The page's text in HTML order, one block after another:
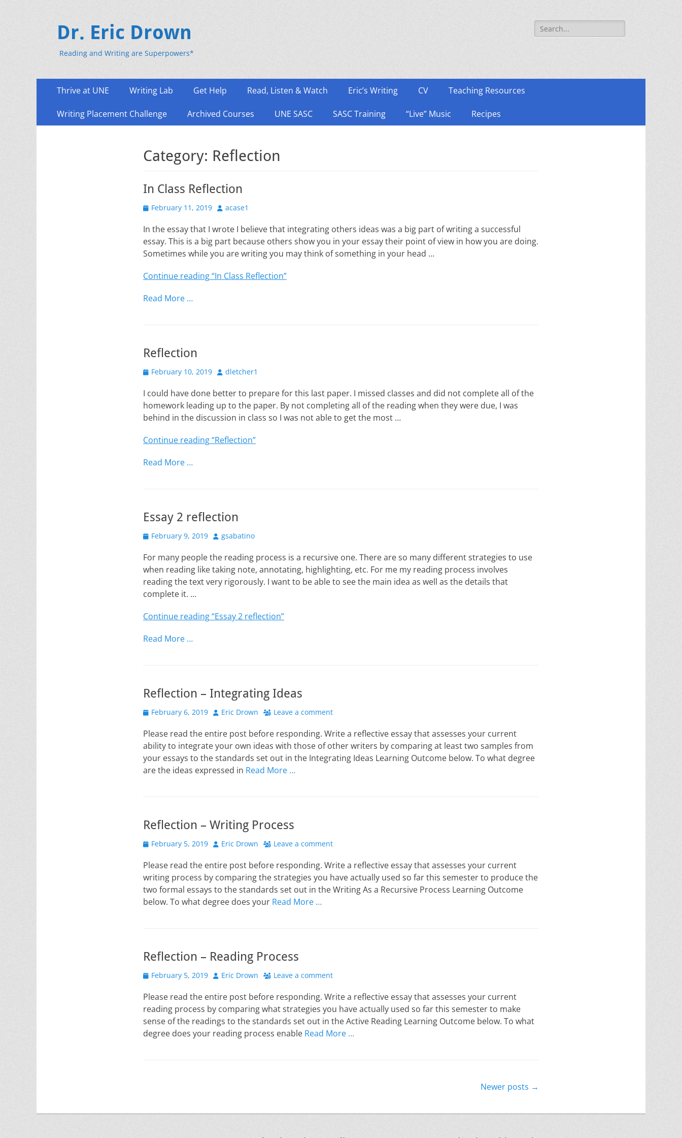
Dr. Eric Drown
Reading and Writing are Superpowers*
Search
for:
Primary
content
Thrive at UNE Writing Lab Get Help Read, Listen & Watch Eric’s Writing CV Teaching Resources
Writing Placement Challenge Archived Courses UNE SASC SASC Training “Live” Music Recipes
Category: Reflection
In Class Reflection
Posted
February 11, 2019 Author
acase1
In the essay that I wrote I believe that integrating others ideas was a big part of writing a successful
essay. This is a big part because others show you in your essay their point of view in how you are doing.
Sometimes while you are writing you may think of something in your head …
Continue reading“In Class Reflection”
Read More …
Reflection
Posted
February 10, 2019 Author
dletcher1
I could have done better to prepare for this last paper. I missed classes and did not complete all of the
homework leading up to the paper. By not completing all of the reading when they were due, I was
behind in the discussion in class so I was not able to get the most …
Continue reading“Reflection”
Read More …
Essay 2 reflection
Posted
February 9, 2019 Author
gsabatino
For many people the reading process is a recursive one. There are so many different strategies to use
when reading like taking note, annotating, highlighting, etc. For me my reading process involves
reading the text very rigorously. I want to be able to see the main idea as well as the details that
complete it. …
Continue reading“Essay 2 reflection”
Read More …
Reflection – Integrating Ideas
Posted
February 6, 2019 Author
Eric Drown Leave a comment
Please read the entire post before responding. Write a reflective essay that assesses your current
ability to integrate your own ideas with those of other writers by comparing at least two samples from
your essays to the standards set out in the Integrating Ideas Learning Outcome below. To what degree
are the ideas expressed in Read More …
Reflection – Writing Process
Posted
February 5, 2019 Author
Eric Drown Leave a comment
Please read the entire post before responding. Write a reflective essay that assesses your current
writing process by comparing the strategies you have actually used so far this semester to produce the
two formal essays to the standards set out in the Writing As a Recursive Process Learning Outcome
below. To what degree does your Read More …
Reflection – Reading Process
Posted
February 5, 2019 Author
Eric Drown Leave a comment
Please read the entire post before responding. Write a reflective essay that assesses your current
reading process by comparing what strategies you have actually used so far this semester to make
sense of the readings to the standards set out in the Active Reading Learning Outcome below. To what
degree does your reading process enable Read More …
Newer posts →